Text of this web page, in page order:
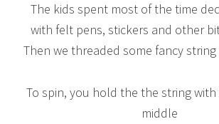
The kids spent most of the time
with felt pens, stickers and other
Then we threaded some fancy
To spin, you hold the the string
middle